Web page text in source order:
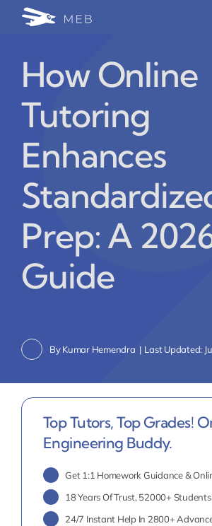
How Online
Tutoring
Enhances
Prep: A
Guide
ByKumar Hemendra | Last Updated:
Top Tutors, Top Grades!
Engineering Buddy.
Get 1:1 Homework Guidance &
18 Years Of Trust, 52000+
24/7 Instant Help In 2800+